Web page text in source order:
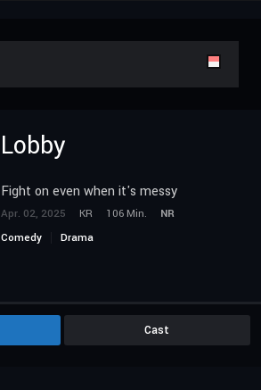
Lobby
Fight on even when it's messy
Apr. 02, 2025 KR 106 Min.
NR
Comedy
Drama
Cast